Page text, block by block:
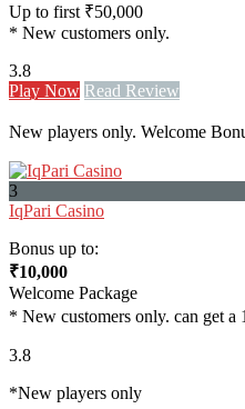
Up to first ₹50,000
* New customers only.
3.8
Play Now Read Review
New players only. Welcome
3
IqPari Casino
Bonus up to:
₹10,000
Welcome Package
* New customers only. can get a
3.8
*New players only